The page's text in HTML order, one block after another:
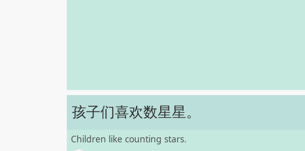
孩子们喜欢数星星。
Children like counting stars.